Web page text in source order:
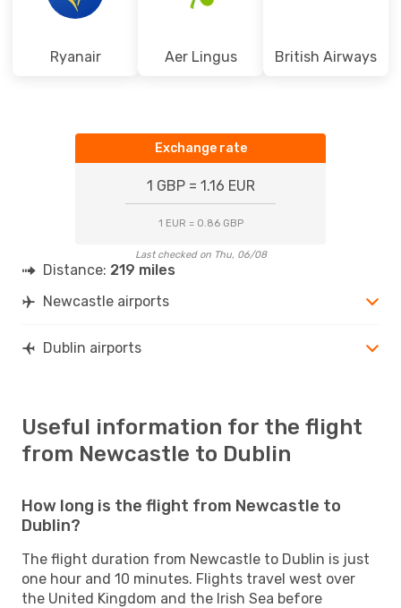
Ryanair Aer Lingus British Airways
Exchange rate
1 GBP = 1.16 EUR
1 EUR = 0.86 GBP
Last checked on Thu, 06/08
Distance: 219 miles
Newcastle airports
Dublin airports
Useful information for the flight
from Newcastle to Dublin
How long is the flight from Newcastle to
Dublin?
The flight duration from Newcastle to Dublin is just
one hour and 10 minutes. Flights travel west over
the United Kingdom and the Irish Sea before